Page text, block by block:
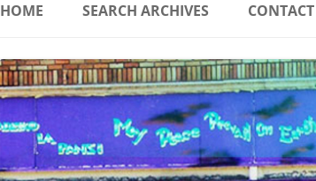
HOME SEARCH ARCHIVES CONTACT